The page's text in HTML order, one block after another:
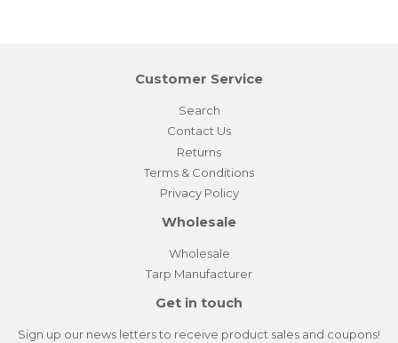
Customer Service
Search
Contact Us
Returns
Terms & Conditions
Privacy Policy
Wholesale
Wholesale
Tarp Manufacturer
Get in touch
Sign up our news letters to receive product sales and coupons!